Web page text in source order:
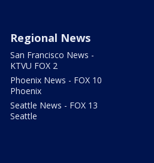
Regional News
San Francisco News -
KTVU FOX 2
Phoenix News - FOX 10
Phoenix
Seattle News - FOX 13
Seattle